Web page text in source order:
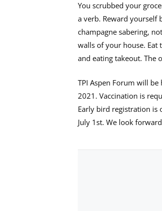
You scrubbed your
a verb. Reward yourself
champagne sabering,
walls of your house.
and eating takeout. The
TPI Aspen Forum will be
2021. Vaccination is
Early bird registration is
July 1st. We look